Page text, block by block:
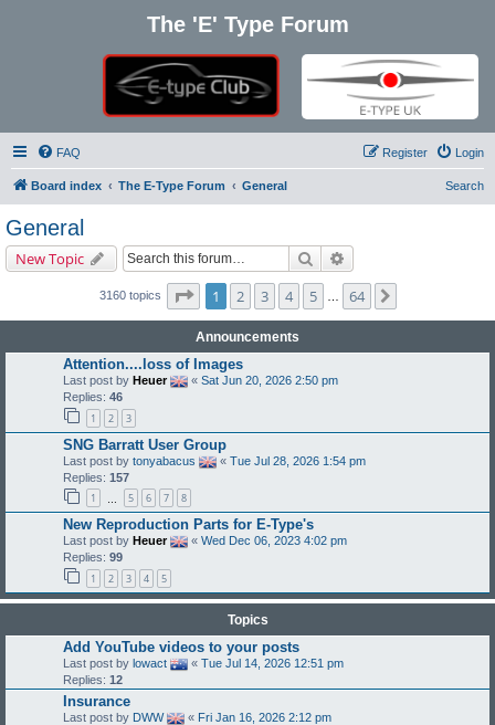
The 'E' Type Forum
FAQ Login
Register
Board index The E-Type Forum General Search
General
New Topic Search
3160 topics Page of 64
1 2 3 4 5 64
Announcements
Attention....loss of Images
Last post by Heuer « Sat Jun 20, 2026 2:50 pm
Replies: 46
1 2 3
SNG Barratt User Group
Last post by tonyabacus « Tue Jul 28, 2026 1:54 pm
Replies: 157
1 5 6 7 8
New Reproduction Parts for E-Type's
Last post by Heuer « Wed Dec 06, 2023 4:02 pm
Replies: 99
1 2 3 4 5
Topics
Add YouTube videos to your posts
Last post by lowact « Tue Jul 14, 2026 12:51 pm
Replies: 12
Insurance
Last post by DWW « Fri Jan 16, 2026 2:12 pm